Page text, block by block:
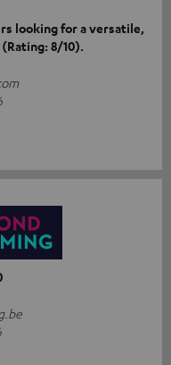
looking for a versatile,
8/10).